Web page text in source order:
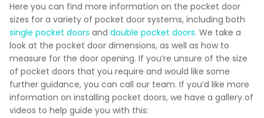
Here you can find more information on the pocket door
sizes for a variety of pocket door systems, including both
single pocket doors and double pocket doors. We take a
look at the pocket door dimensions, as well as how to
measure for the door opening. If you’re unsure of the size
of pocket doors that you require and would like some
further guidance, you can call our team. If you’d like more
information on installing pocket doors, we have a gallery of
videos to help guide you with this: